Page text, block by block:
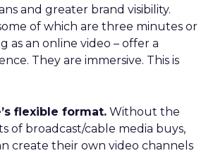
and greater brand visibility.
of which are three minutes or
as an online video – offer a
They are immersive. This is
flexible format. Without the
of broadcast/cable media buys,
create their own video channels